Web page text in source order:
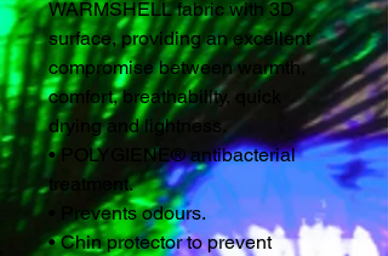
WARMSHELL fabric with 3D
surface, providing an excellent
compromise between warmth,
comfort, breathability, quick
drying and lightness.
• POLYGIENE® antibacterial
treatment.
• Prevents odours.
• Chin protector to prevent